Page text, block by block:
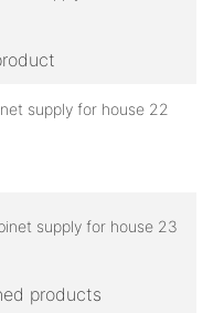
products